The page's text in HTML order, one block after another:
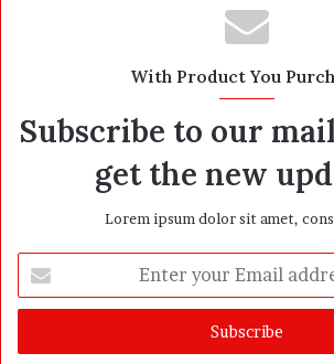
s
i
e
With Product You
Subscribe to our
get the new
Lorem ipsum dolor sit amet,
t
r